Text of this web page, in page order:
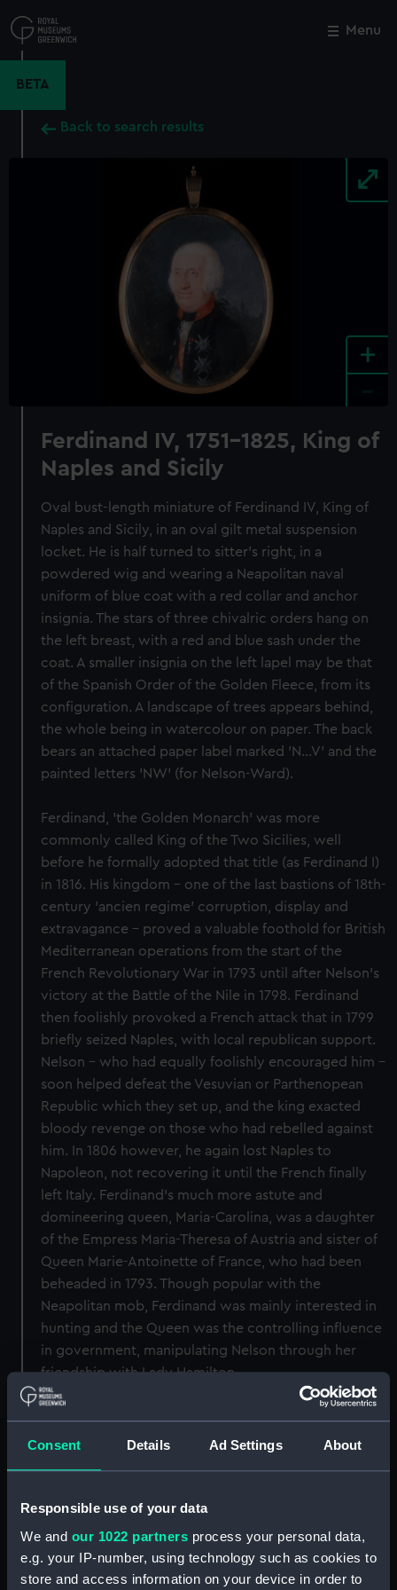
Consent Details Ad Settings About
Responsible use of your data
We and our 1022 partners process your personal data,
e.g. your IP-number, using technology such as cookies to
store and access information on your device in order to
to
main
Menu
BETA
Back to search results
+
Ferdinand IV, 1751-1825, King of
Naples and Sicily
Oval bust-length miniature of Ferdinand IV, King of
Naples and Sicily, in an oval gilt metal suspension
locket. He is half turned to sitter's right, in a
powdered wig and wearing a Neapolitan naval
uniform of blue coat with a red collar and anchor
insignia. The stars of three chivalric orders hang on
the left breast, with a red and blue sash under the
coat. A smaller insignia on the left lapel may be that
of the Spanish Order of the Golden Fleece, from its
configuration. A landscape of trees appears behind,
the whole being in watercolour on paper. The back
bears an attached paper label marked 'N...V' and the
painted letters 'NW' (for Nelson-Ward).
Ferdinand, 'the Golden Monarch' was more
commonly called King of the Two Sicilies, well
before he formally adopted that title (as Ferdinand I)
in 1816. His kingdom - one of the last bastions of 18th-
century 'ancien regime' corruption, display and
extravagance - proved a valuable foothold for British
Mediterranean operations from the start of the
French Revolutionary War in 1793 until after Nelson's
victory at the Battle of the Nile in 1798. Ferdinand
then foolishly provoked a French attack that in 1799
briefly seized Naples, with local republican support.
Nelson - who had equally foolishly encouraged him -
soon helped defeat the Vesuvian or Parthenopean
Republic which they set up, and the king exacted
bloody revenge on those who had rebelled against
him. In 1806 however, he again lost Naples to
Napoleon, not recovering it until the French finally
left Italy. Ferdinand's much more astute and
domineering queen, Maria-Carolina, was a daughter
of the Empress Maria-Theresa of Austria and sister of
Queen Marie-Antoinette of France, who had been
beheaded in 1793. Though popular with the
Neapolitan mob, Ferdinand was mainly interested in
hunting and the Queen was the controlling influence
in government, manipulating Nelson through her
friendship with Lady Hamilton.
Share:
For more information about using images from
Close